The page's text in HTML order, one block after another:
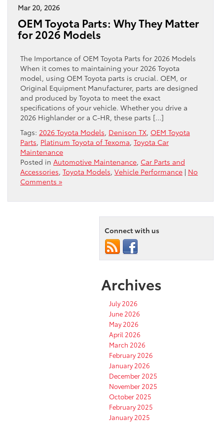
Mar 20, 2026
OEM Toyota Parts: Why They Matter
for 2026 Models
The Importance of OEM Toyota Parts for 2026 Models
When it comes to maintaining your 2026 Toyota
model, using OEM Toyota parts is crucial. OEM, or
Original Equipment Manufacturer, parts are designed
and produced by Toyota to meet the exact
specifications of your vehicle. Whether you drive a
2026 Highlander or a C-HR, these parts […]
Tags: 2026 Toyota Models, Denison TX, OEM Toyota
Parts, Platinum Toyota of Texoma, Toyota Car
Maintenance
Posted in Automotive Maintenance, Car Parts and
Accessories, Toyota Models, Vehicle Performance | No
Comments »
Connect with us
Archives
July 2026
June 2026
May 2026
April 2026
March 2026
February 2026
January 2026
December 2025
November 2025
October 2025
February 2025
January 2025